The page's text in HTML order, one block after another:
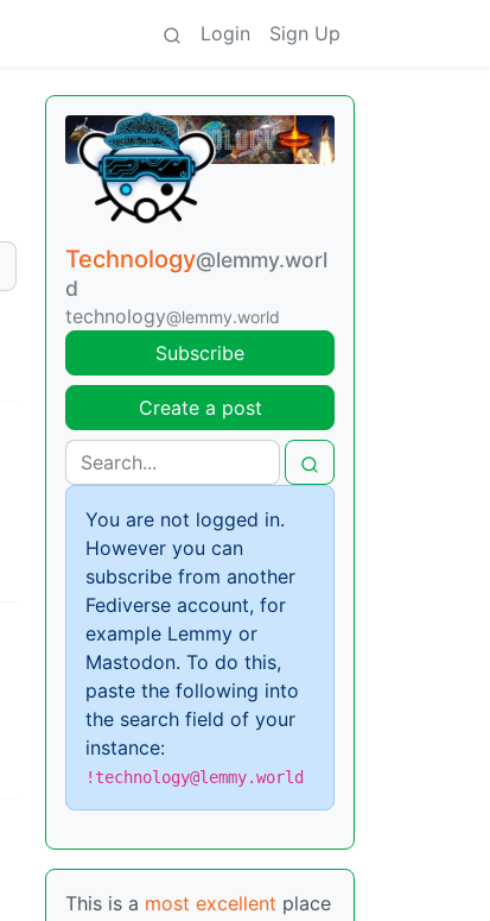
Login Sign Up
Technology@lemmy.worl
d
technology@lemmy.world
Subscribe
Create a post
You are not logged in.
However you can
subscribe from another
Fediverse account, for
example Lemmy or
Mastodon. To do this,
paste the following into
the search field of your
instance:
!technology@lemmy.world
This is a most excellent place